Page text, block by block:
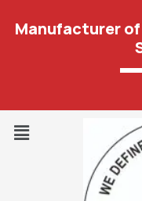
Manufacturer